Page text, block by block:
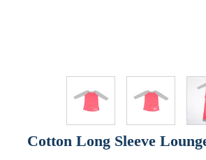
Cotton Long Sleeve